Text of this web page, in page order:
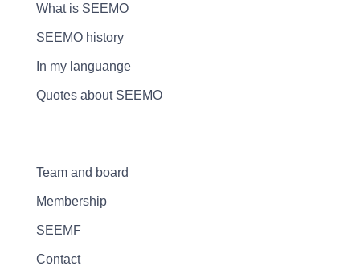
What is SEEMO
SEEMO history
In my languange
Quotes about SEEMO
Team and board
Membership
SEEMF
Contact